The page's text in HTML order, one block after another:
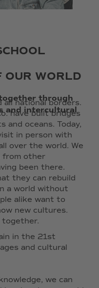
OUR WORLD
through
and intercultural
national borders.
have built bridges
and oceans. Today,
in person with
over the world. We
from other
been there.
they can rebuild
a world without
alike want to
new cultures.
together.
in the 21st
and cultural
we can